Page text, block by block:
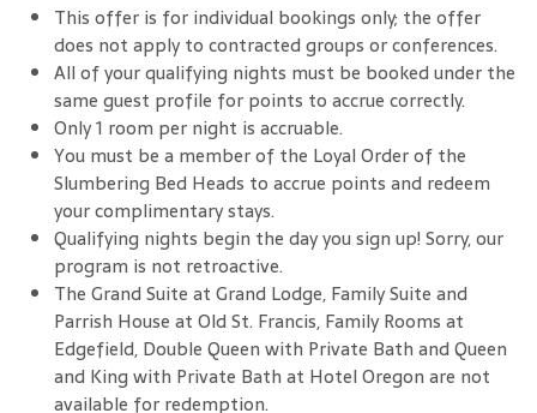
This offer is for individual bookings only; the offer
does not apply to contracted groups or conferences.
All of your qualifying nights must be booked under the
same guest profile for points to accrue correctly.
Only 1 room per night is accruable.
You must be a member of the Loyal Order of the
Slumbering Bed Heads to accrue points and redeem
your complimentary stays.
Qualifying nights begin the day you sign up! Sorry, our
program is not retroactive.
The Grand Suite at Grand Lodge, Family Suite and
Parrish House at Old St. Francis, Family Rooms at
Edgefield, Double Queen with Private Bath and Queen
and King with Private Bath at Hotel Oregon are not
available for redemption.